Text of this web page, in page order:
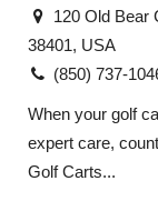
120 Old Bear
38401, USA
(850) 737-
When your golf
expert care,
Golf Carts...